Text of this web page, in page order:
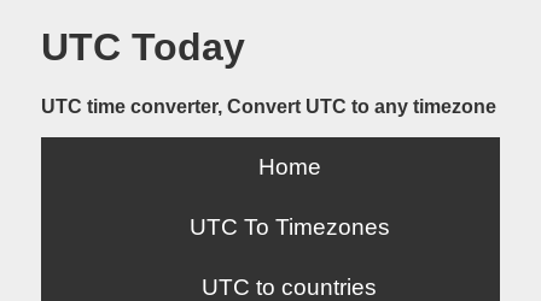
UTC Today
UTC time converter, Convert UTC to any timezone
Home
UTC To Timezones
UTC to countries